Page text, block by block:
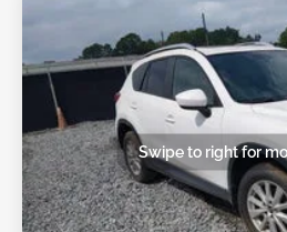
Swipe to right for